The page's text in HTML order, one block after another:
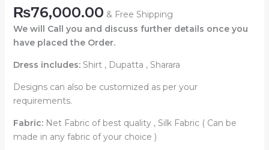
₨76,000.00 & Free Shipping
We will Call you and discuss further details once you
have placed the Order.
Dress includes: Shirt , Dupatta , Sharara
Designs can also be customized as per your
requirements.
Fabric:Net Fabric of best quality , Silk Fabric ( Can be
made in any fabric of your choice )